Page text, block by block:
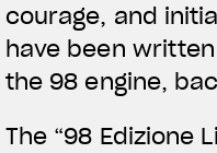
courage, and
have been
the 98 engine,
The “98 Edizione